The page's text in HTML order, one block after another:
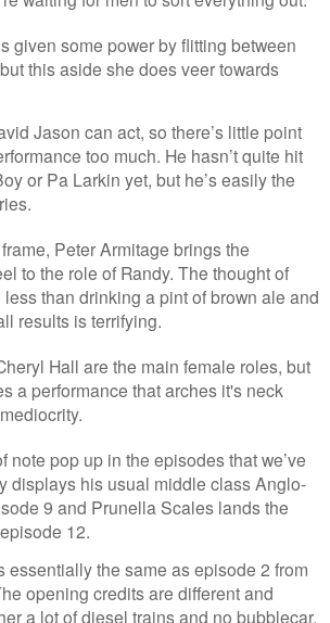
given some power by flitting between
this aside she does veer towards
Jason can act, so there’s little point
too much. He hasn’t quite hit
or Pa Larkin yet, but he’s easily the
Peter Armitage brings the
to the role of Randy. The thought of
than drinking a pint of brown ale and
results is terrifying.
Hall are the main female roles, but
a performance that arches it's neck
note pop up in the episodes that we’ve
displays his usual middle class Anglo-
9 and Prunella Scales lands the
12.
essentially the same as episode 2 from
opening credits are different and
a lot of diesel trains and no bubblecar.